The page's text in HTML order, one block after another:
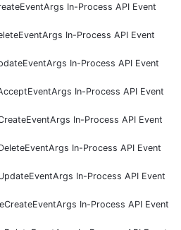
In-Process API Event
In-Process API Event
In-Process API Event
In-Process API Event
In-Process API Event
In-Process API Event
In-Process API Event
In-Process API Event